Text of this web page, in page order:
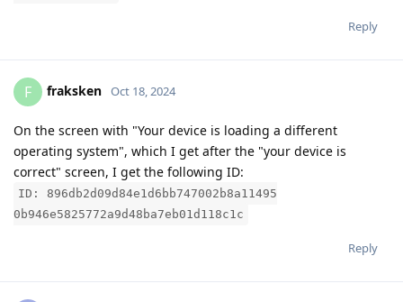
Reply
F fraksken Oct 18, 2024
On the screen with "Your device is loading a different
operating system", which I get after the "your device is
correct" screen, I get the following ID:
ID: 896db2d09d84e1d6bb747002b8a11495
0b946e5825772a9d48ba7eb01d118c1c
Reply